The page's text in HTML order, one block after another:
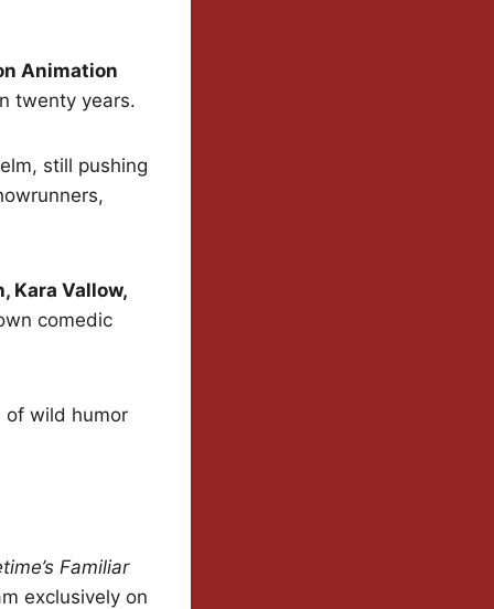
Animation
twenty years.
still pushing
Kara Vallow,
comedic
of wild humor
Familiar
exclusively on